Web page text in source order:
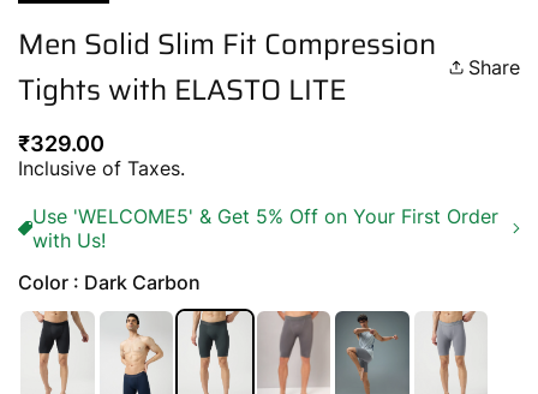
Men Solid Slim Fit Compression
Tights with ELASTO LITE
Share
Regular
price
₹329.00
Inclusive of Taxes.
Use 'WELCOME5' & Get 5% Off on Your First Order
with Us!
Color : Dark Carbon